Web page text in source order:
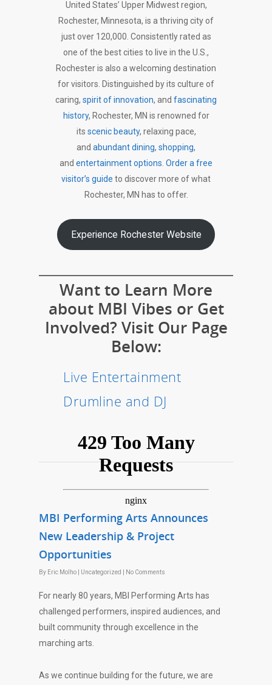
United States’ Upper Midwest region,
Rochester, Minnesota, is a thriving city of
just over 120,000. Consistently rated as
one of the best cities to live in the U.S.,
Rochester is also a welcoming destination
for visitors. Distinguished by its culture of
caring, spirit of innovation, and fascinating
history, Rochester, MN is renowned for
its scenic beauty, relaxing pace,
and abundant dining, shopping,
and entertainment options Order a free
visitor’s guide to discover more of what
Rochester, MN has to offer.
Experience Rochester Website
Want to Learn More
about MBI Vibes or Get
Involved? Visit Our Page
Below:
Live Entertainment
Drumline and DJ
MBI Performing Arts Announces
New Leadership & Project
Opportunities
By Eric Molho Uncategorized No Comments
For nearly 80 years, MBI Performing Arts has
challenged performers, inspired audiences, and
built community through excellence in the
marching arts.
As we continue building for the future, we are